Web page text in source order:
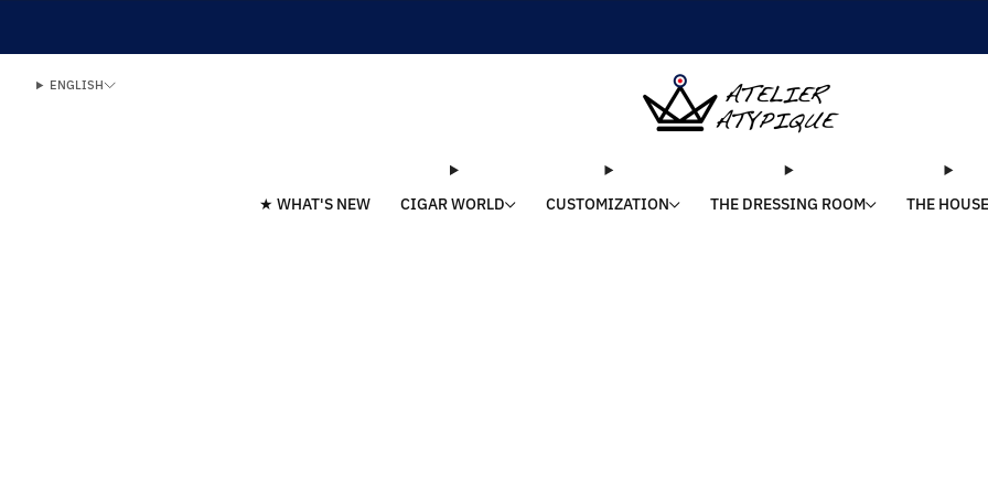
★ WHAT'S NEW CIGAR WORLD CUSTOMIZATION THE DRESSING ROOM THE HOUSE
ENGLISH